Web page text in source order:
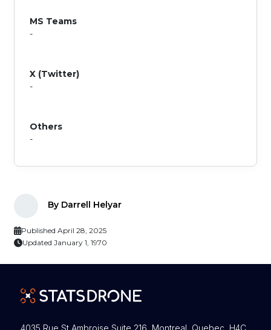
MS Teams
-
X (Twitter)
-
Others
-
By Darrell Helyar
Published April 28, 2025
Updated January 1, 1970